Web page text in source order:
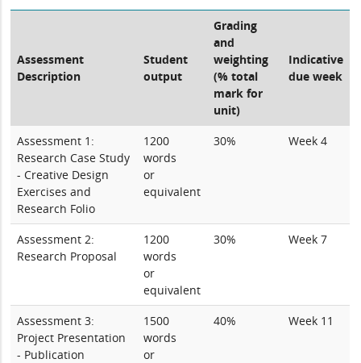
Assessment
Description
Student
output
Grading
and
weighting
(% total
mark for
unit)
Indicative
due week
Assessment 1:
Research Case Study
- Creative Design
Exercises and
Research Folio
1200
words
or
equivalent
30% Week 4
Assessment 2:
Research Proposal
1200
words
or
equivalent
30% Week 7
Assessment 3:
Project Presentation
- Publication
1500
words
or
40% Week 11